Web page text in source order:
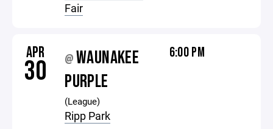
Fair
APR
30 @ WAUNAKEE
PURPLE
(League)
Ripp Park
6:00 PM